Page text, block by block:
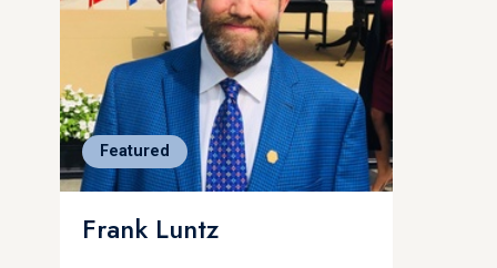
Featured
Frank Luntz